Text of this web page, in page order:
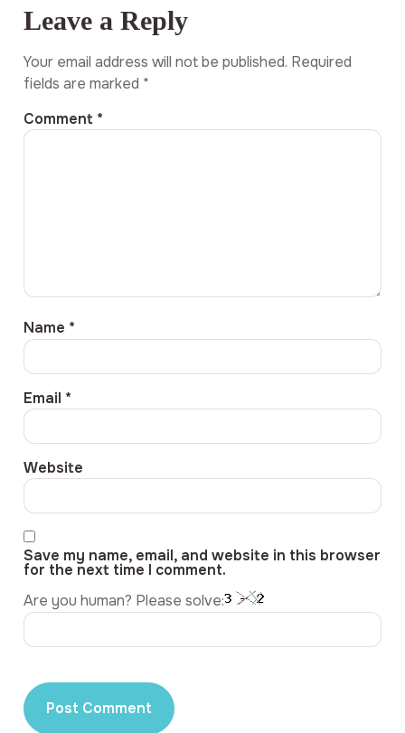
Leave a Reply
Your email address will not be published. Required
fields are marked *
Comment *
Name *
Email *
Website
Save my name, email, and website in this browser
for the next time I comment.
Are you human? Please solve: